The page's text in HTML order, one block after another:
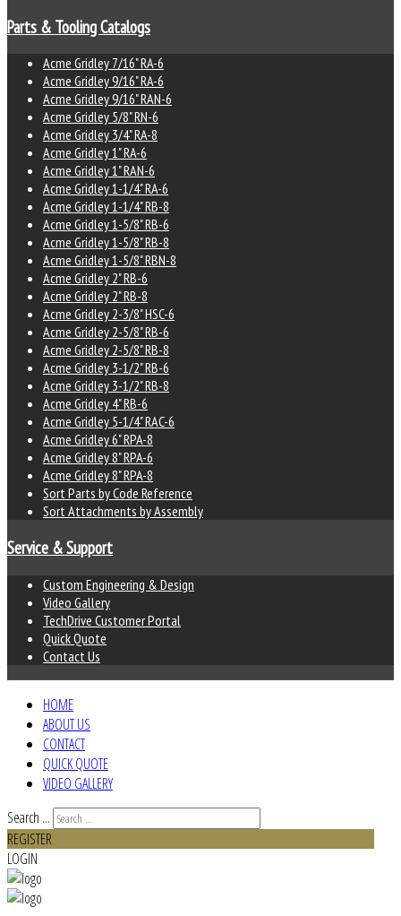
Parts & Tooling Catalogs
Acme Gridley 7/16" RA-6
Acme Gridley 9/16" RA-6
Acme Gridley 9/16" RAN-6
Acme Gridley 5/8" RN-6
Acme Gridley 3/4" RA-8
Acme Gridley 1" RA-6
Acme Gridley 1" RAN-6
Acme Gridley 1-1/4" RA-6
Acme Gridley 1-1/4" RB-8
Acme Gridley 1-5/8" RB-6
Acme Gridley 1-5/8" RB-8
Acme Gridley 1-5/8" RBN-8
Acme Gridley 2" RB-6
Acme Gridley 2" RB-8
Acme Gridley 2-3/8" HSC-6
Acme Gridley 2-5/8" RB-6
Acme Gridley 2-5/8" RB-8
Acme Gridley 3-1/2" RB-6
Acme Gridley 3-1/2" RB-8
Acme Gridley 4" RB-6
Acme Gridley 5-1/4" RAC-6
Acme Gridley 6" RPA-8
Acme Gridley 8" RPA-6
Acme Gridley 8" RPA-8
Sort Parts by Code Reference
Sort Attachments by Assembly
Service & Support
Custom Engineering & Design
Video Gallery
TechDrive Customer Portal
Quick Quote
Contact Us
HOME
ABOUT US
CONTACT
QUICK QUOTE
VIDEO GALLERY
Search ...
REGISTER
LOGIN